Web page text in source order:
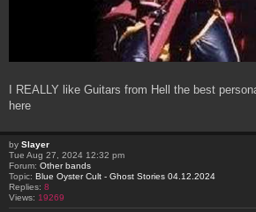
I REALLY like Guitars from Hell the best
here
by Slayer
Tue Aug 27, 2024 12:32 pm
Forum: Other bands
Topic: Blue Oyster Cult - Ghost Stories 04.12.2024
Replies: 8
Views: 19269